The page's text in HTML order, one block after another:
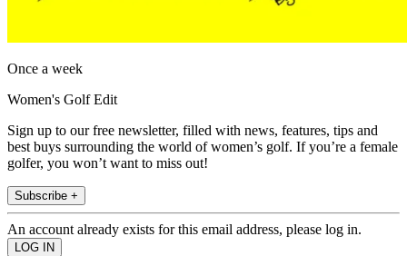
Once a week
Women's Golf Edit
Sign up to our free newsletter, filled with news, features, tips and
best buys surrounding the world of women’s golf. If you’re a female
golfer, you won’t want to miss out!
Subscribe +
An account already exists for this email address, please log in.